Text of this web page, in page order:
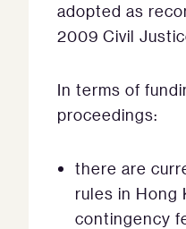
adopted as
2009 Civil
In terms of
proceedings:
there are
rules in Hong
contingency